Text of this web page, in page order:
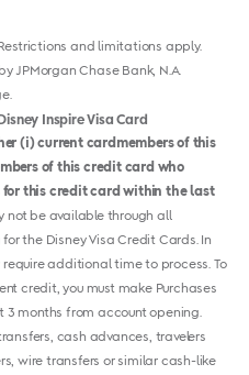
and limitations apply.
JPMorgan Chase Bank, N.A.
Inspire Visa Card
(i) current cardmembers of this
of this credit card who
for this credit card within the last
not be available through all
the Disney Visa Credit Cards. In
additional time to process. To
credit, you must make Purchases
3 months from account opening.
cash advances, travelers
wire transfers or similar cash-like